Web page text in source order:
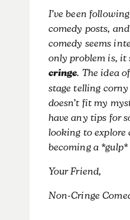
I’ve been
comedy posts,
comedy seems
only problem is,
cringe. The idea
stage telling
doesn’t fit my
have any tips for
looking to
becoming a
Your Friend,
Non-Cringe